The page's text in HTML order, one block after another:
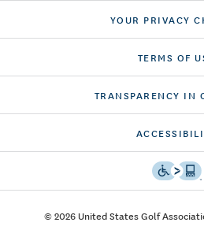
YOUR PRIVACY
TERMS OF
TRANSPARENCY IN
© 2026 United States Golf